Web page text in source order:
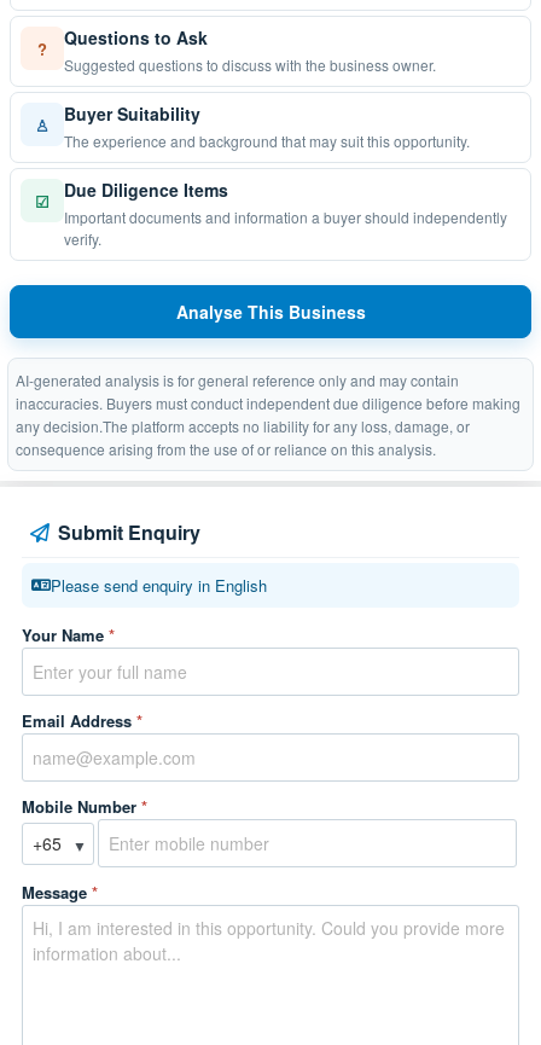
? Questions to Ask
Suggested questions to discuss with the business owner.
♙ Buyer Suitability
The experience and background that may suit this opportunity.
☑ Due Diligence Items
Important documents and information a buyer should independently
verify.
Analyse This Business
AI-generated analysis is for general reference only and may contain
inaccuracies. Buyers must conduct independent due diligence before making
any decision.The platform accepts no liability for any loss, damage, or
consequence arising from the use of or reliance on this analysis.
Submit Enquiry
Please send enquiry in English
Your Name *
Email Address *
Mobile Number *
▼
Message *